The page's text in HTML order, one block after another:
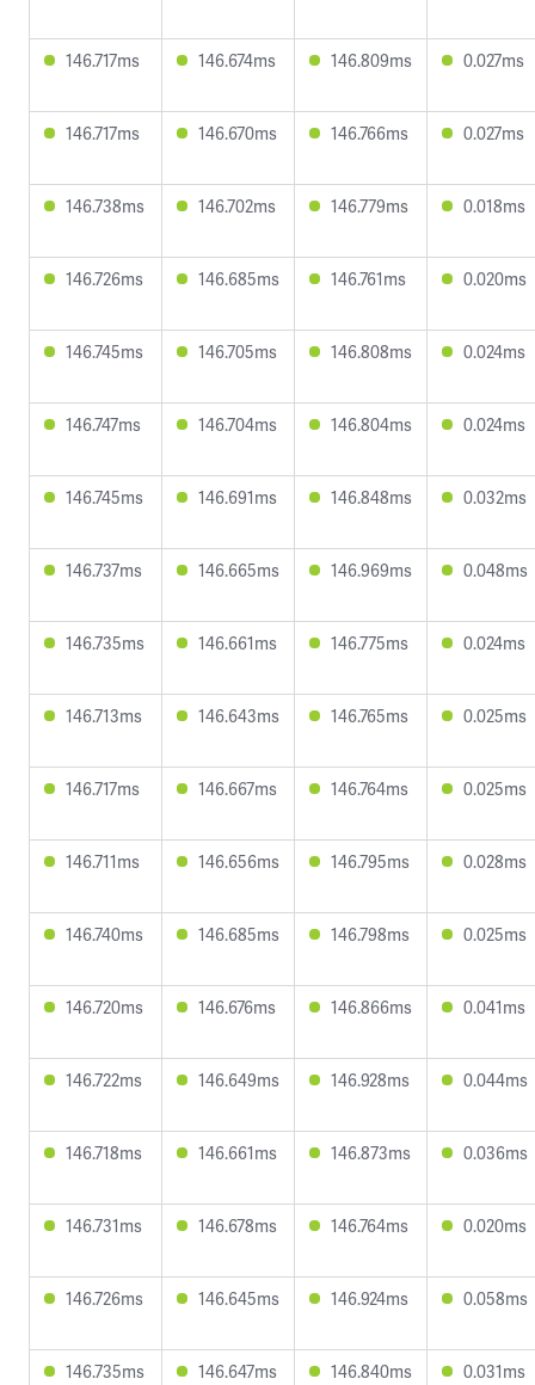
146.717ms 146.674ms 146.809ms 0.027ms
146.717ms 146.670ms 146.766ms 0.027ms
146.738ms 146.702ms 146.779ms 0.018ms
146.726ms 146.685ms 146.761ms 0.020ms
146.745ms 146.705ms 146.808ms 0.024ms
146.747ms 146.704ms 146.804ms 0.024ms
146.745ms 146.691ms 146.848ms 0.032ms
146.737ms 146.665ms 146.969ms 0.048ms
146.735ms 146.661ms 146.775ms 0.024ms
146.713ms 146.643ms 146.765ms 0.025ms
146.717ms 146.667ms 146.764ms 0.025ms
146.711ms 146.656ms 146.795ms 0.028ms
146.740ms 146.685ms 146.798ms 0.025ms
146.720ms 146.676ms 146.866ms 0.041ms
146.722ms 146.649ms 146.928ms 0.044ms
146.718ms 146.661ms 146.873ms 0.036ms
146.731ms 146.678ms 146.764ms 0.020ms
146.726ms 146.645ms 146.924ms 0.058ms
146.735ms 146.647ms 146.840ms 0.031ms